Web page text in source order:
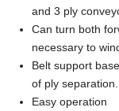
and 3 ply
Can turn both
necessary to
Belt support
of ply separation.
Easy operation